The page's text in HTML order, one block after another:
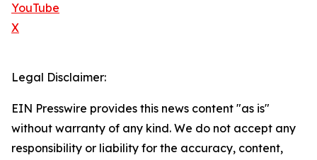
YouTube
X
Legal Disclaimer:
EIN Presswire provides this news content "as is"
without warranty of any kind. We do not accept any
responsibility or liability for the accuracy, content,